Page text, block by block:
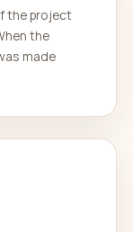
the project
the
made